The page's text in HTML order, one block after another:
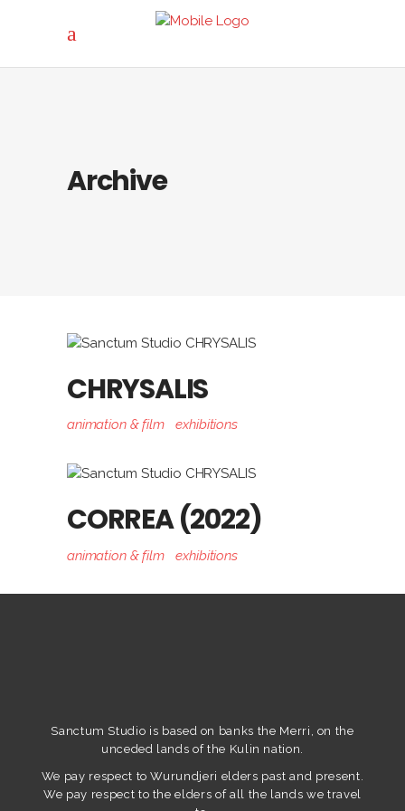
Archive
CHRYSALIS
animation & film exhibitions
CORREA (2022)
animation & film exhibitions
Sanctum Studio is based on banks the Merri, on the
unceded lands of the Kulin nation.
We pay respect to Wurundjeri elders past and present.
We pay respect to the elders of all the lands we travel